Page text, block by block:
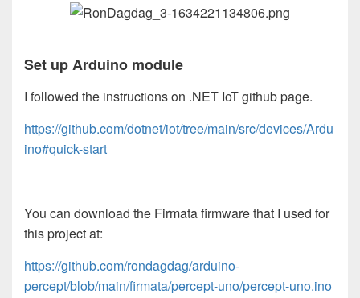
Set up Arduino module
I followed the instructions on .NET IoT github page.
https://github.com/dotnet/iot/tree/main/src/devices/Ardu
ino#quick-start
You can download the Firmata firmware that I used for
this project at:
https://github.com/rondagdag/arduino-
percept/blob/main/firmata/percept-uno/percept-uno.ino